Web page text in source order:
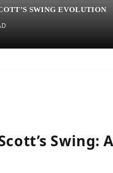
SWING EVOLUTION
Swing: